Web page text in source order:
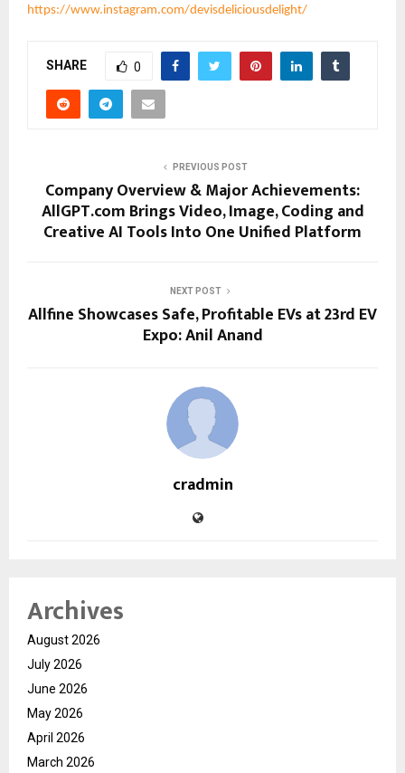
https://www.instagram.com/devisdeliciousdelight/
SHARE 0
PREVIOUS POST
Company Overview & Major Achievements:
AllGPT.com Brings Video, Image, Coding and
Creative AI Tools Into One Unified Platform
NEXT POST
Allfine Showcases Safe, Profitable EVs at 23rd EV
Expo: Anil Anand
cradmin
Archives
August 2026
July 2026
June 2026
May 2026
April 2026
March 2026